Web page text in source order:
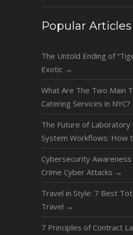
Popular Articles
The Untold Ending of
Exotic →
What Are The Two Main
Catering Services in NYC?
The Future of Laboratory
System Workflows: How
Cybersecurity
Crime Cyber Attacks →
Travel in Style: 7 Best
Travel →
7 Principles of Contract